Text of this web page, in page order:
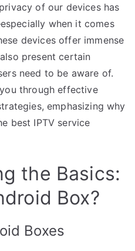
of our devices has
when it comes
devices offer immense
present certain
need to be aware of.
through effective
emphasizing why
best IPTV service
the Basics:
Box?
Boxes